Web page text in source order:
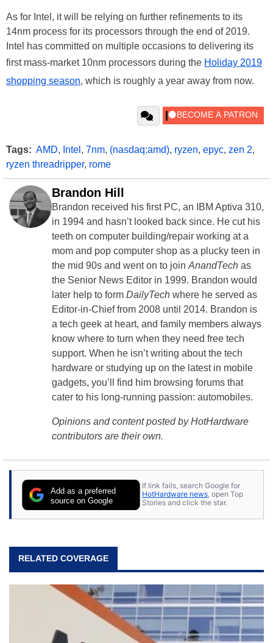
As for Intel, it will be relying on further refinements to its
14nm process for its processors through the end of 2019.
Intel has committed on multiple occasions to delivering its
first mass-market 10nm processors during the Holiday 2019
shopping season, which is roughly a year away from now.
Tags: AMD, Intel , 7nm, (nasdaq:amd), ryzen, epyc, zen 2,
ryzen threadripper, rome
Brandon Hill
Brandon received his first PC, an IBM Aptiva 310,
in 1994 and hasn’t looked back since. He cut his
teeth on computer building/repair working at a
mom and pop computer shop as a plucky teen in
the mid 90s and went on to join AnandTech as
the Senior News Editor in 1999. Brandon would
later help to form DailyTech where he served as
Editor-in-Chief from 2008 until 2014. Brandon is
a tech geek at heart, and family members always
know where to turn when they need free tech
support. When he isn’t writing about the tech
hardware or studying up on the latest in mobile
gadgets, you’ll find him browsing forums that
cater to his long-running passion: automobiles.
Opinions and content posted by HotHardware
contributors are their own.
Add as a preferred
source on Google
If link fails, search Google for
HotHardware news, open Top
Stories and click the star.
RELATED COVERAGE